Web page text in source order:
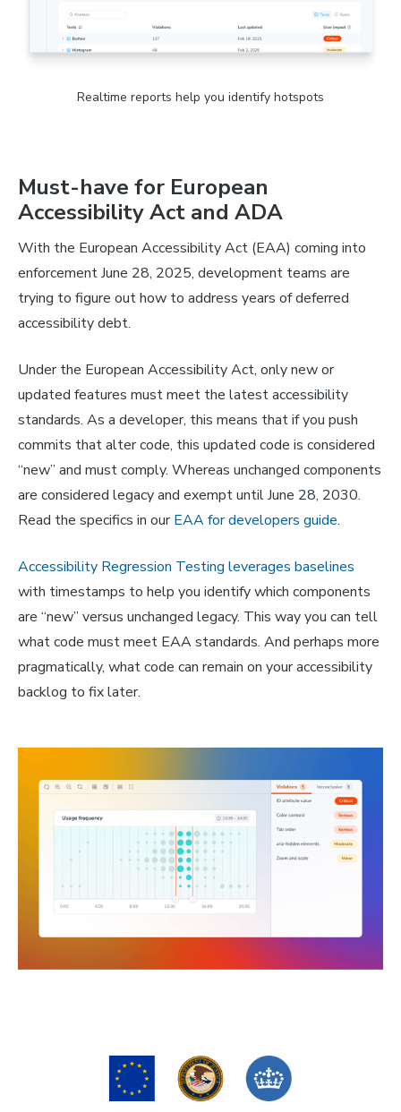
Realtime reports help you identify hotspots
Must-have for European
Accessibility Act and ADA
With the European Accessibility Act (EAA) coming into
enforcement June 28, 2025, development teams are
trying to figure out how to address years of deferred
accessibility debt.
Under the European Accessibility Act, only new or
updated features must meet the latest accessibility
standards. As a developer, this means that if you push
commits that alter code, this updated code is considered
“new” and must comply. Whereas unchanged components
are considered legacy and exempt until June 28, 2030.
Read the specifics in ourEAA for developers guide.
Accessibility Regression Testing leverages baselines
with timestamps to help you identify which components
are “new” versus unchanged legacy. This way you can tell
what code must meet EAA standards. And perhaps more
pragmatically, what code can remain on your accessibility
backlog to fix later.